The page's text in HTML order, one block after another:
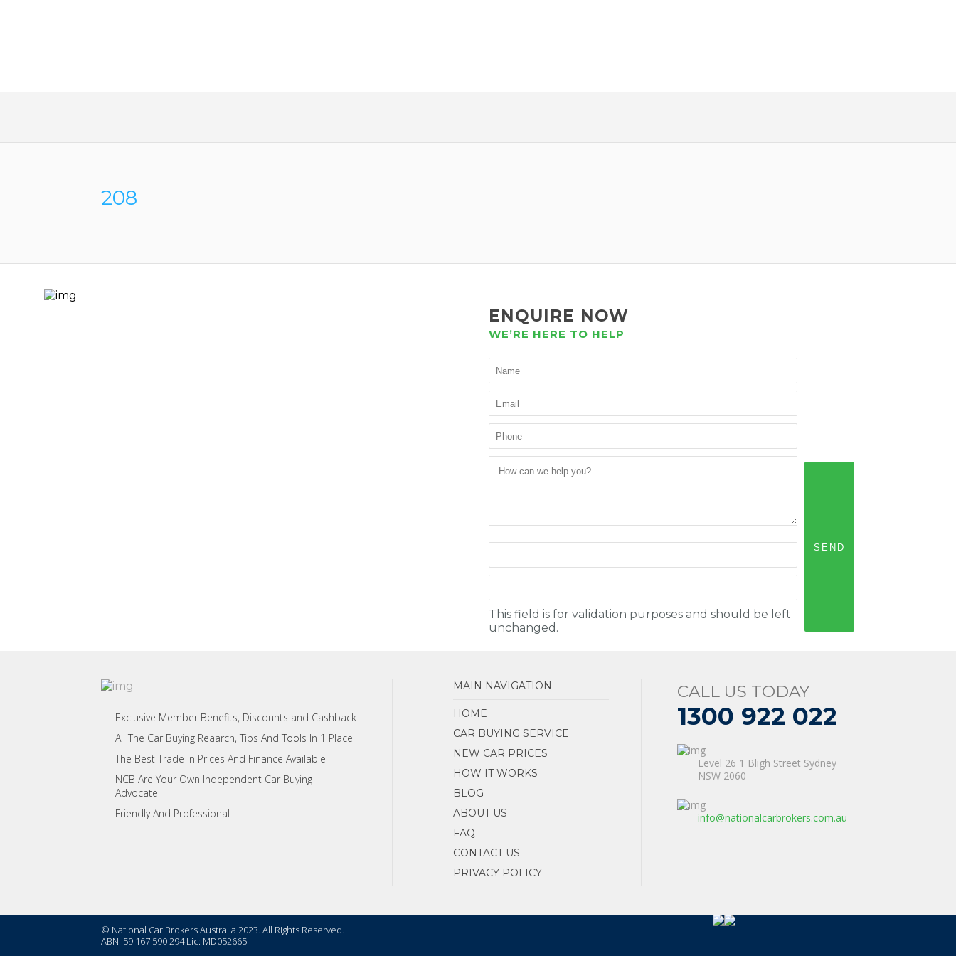
208
ENQUIRE NOW
WE’RE HERE TO HELP
This field is for validation purposes and should be left
unchanged.
Exclusive Member Benefits, Discounts and Cashback
All The Car Buying Reaarch, Tips And Tools In 1 Place
The Best Trade In Prices And Finance Available
NCB Are Your Own Independent Car Buying
Advocate
Friendly And Professional
MAIN NAVIGATION
HOME
CAR BUYING SERVICE
NEW CAR PRICES
HOW IT WORKS
BLOG
ABOUT US
FAQ
CONTACT US
PRIVACY POLICY
CALL US TODAY
1300 922 022
Level 26 1 Bligh Street Sydney
NSW 2060
info@nationalcarbrokers.com.au
© National Car Brokers Australia 2023. All Rights Reserved.
ABN: 59 167 590 294 Lic: MD052665